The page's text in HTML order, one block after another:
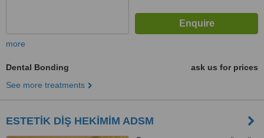
more
Dental Bonding
ask us for prices
See more treatments
ESTETİK DİŞ HEKİMİM ADSM